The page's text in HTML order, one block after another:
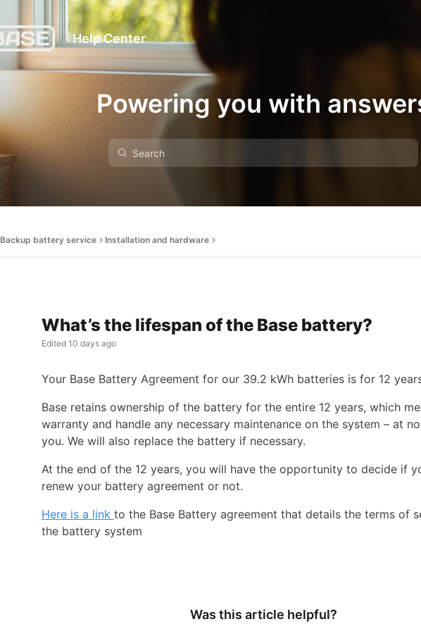
Help Center
Powering you with
Backup battery service Installation and hardware
What’s the lifespan of the Base battery?
Edited 10 days ago
Your Base Battery Agreement for our 39.2 kWh batteries is for 12
Base retains ownership of the battery for the entire 12 years, which
warranty and handle any necessary maintenance on the system – at
you. We will also replace the battery if necessary.
At the end of the 12 years, you will have the opportunity to decide if
renew your battery agreement or not.
Here is a link to the Base Battery agreement that details the terms of
the battery system
Was this article helpful?